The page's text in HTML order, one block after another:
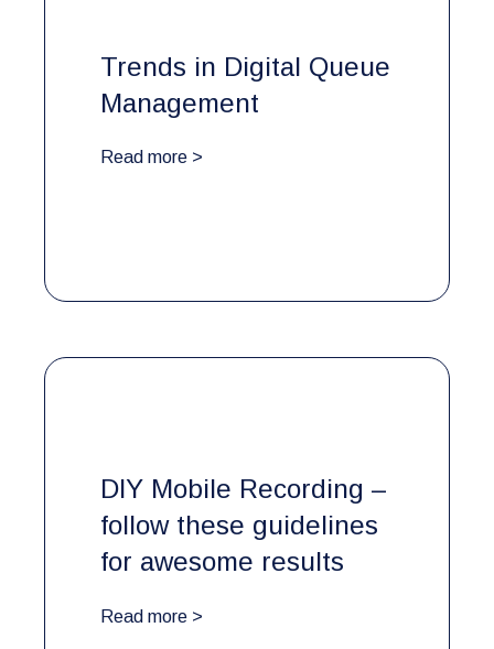
Trends in Digital Queue
Management
Read more >
DIY Mobile Recording –
follow these guidelines
for awesome results
Read more >